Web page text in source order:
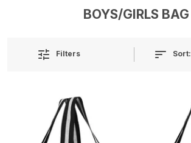
BOYS/GIRLS BAG
Filters Sort: